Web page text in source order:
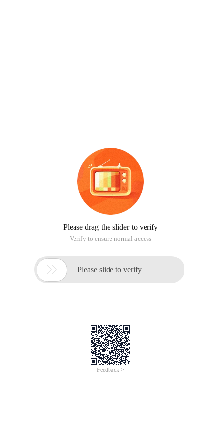
Please drag the slider to verify
Verify to ensure normal access
 Please slide to verify
Feedback >